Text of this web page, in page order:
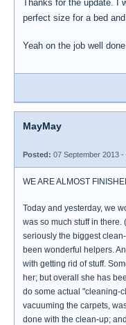
Thanks for the update. I
perfect size for a bed
Yeah on the job well
MayMay
Posted: 07 September 2013 -
WE ARE ALMOST
Today and yesterday, we
was so much stuff in there.
seriously the biggest
been wonderful helpers.
with getting rid of stuff.
her; but overall she has
do some actual "cleaning-
vacuuming the carpets,
done with the clean-up;